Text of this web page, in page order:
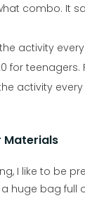
combo. It
activity every
for teenagers.
activity every
Materials
I like to be
huge bag full